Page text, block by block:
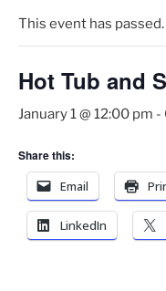
This event has passed.
Hot Tub and
January 1 @ 12:00 pm -
Share this:
Email
LinkedIn